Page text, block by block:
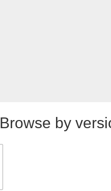
Browse by